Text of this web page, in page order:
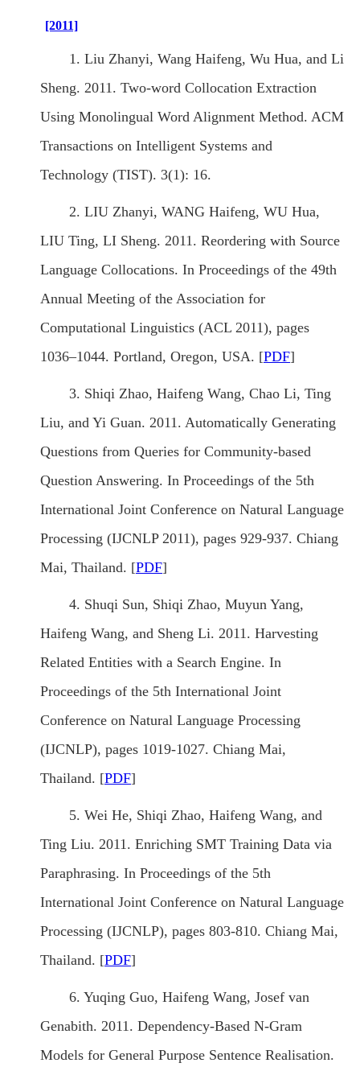
[2011]
1. Liu Zhanyi, Wang Haifeng, Wu Hua, and Li
Sheng. 2011. Two-word Collocation Extraction
Using Monolingual Word Alignment Method. ACM
Transactions on Intelligent Systems and
Technology (TIST). 3(1): 16.
2. LIU Zhanyi, WANG Haifeng, WU Hua,
LIU Ting, LI Sheng. 2011. Reordering with Source
Language Collocations. In Proceedings of the 49th
Annual Meeting of the Association for
Computational Linguistics (ACL 2011), pages
1036–1044. Portland, Oregon, USA. [PDF]
3. Shiqi Zhao, Haifeng Wang, Chao Li, Ting
Liu, and Yi Guan. 2011. Automatically Generating
Questions from Queries for Community-based
Question Answering. In Proceedings of the 5th
International Joint Conference on Natural Language
Processing (IJCNLP 2011), pages 929-937. Chiang
Mai, Thailand. [PDF]
4. Shuqi Sun, Shiqi Zhao, Muyun Yang,
Haifeng Wang, and Sheng Li. 2011. Harvesting
Related Entities with a Search Engine. In
Proceedings of the 5th International Joint
Conference on Natural Language Processing
(IJCNLP), pages 1019-1027. Chiang Mai,
Thailand. [PDF]
5. Wei He, Shiqi Zhao, Haifeng Wang, and
Ting Liu. 2011. Enriching SMT Training Data via
Paraphrasing. In Proceedings of the 5th
International Joint Conference on Natural Language
Processing (IJCNLP), pages 803-810. Chiang Mai,
Thailand. [PDF]
6. Yuqing Guo, Haifeng Wang, Josef van
Genabith. 2011. Dependency-Based N-Gram
Models for General Purpose Sentence Realisation.